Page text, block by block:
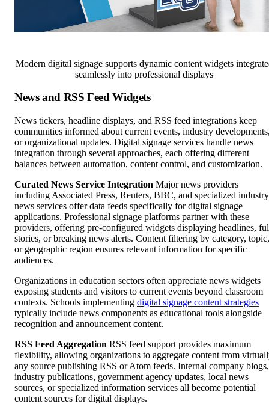
Modern digital signage supports dynamic content widgets
seamlessly into professional displays
News and RSS Feed Widgets
News tickers, headline displays, and RSS feed integrations keep
communities informed about current events, industry
or organizational updates. Digital signage services handle news
integration through several approaches, each offering different
balances between automation, content control, and customization.
Curated News Service Integration Major news providers
including Associated Press, Reuters, BBC, and specialized industry
news services offer data feeds specifically for digital signage
applications. Professional signage platforms partner with these
providers, offering pre-configured widgets displaying headlines,
stories, or breaking news alerts. Content filtering by category, topic,
or geographic region ensures relevant information for specific
audiences.
Organizations in education sectors often appreciate news widgets
exposing students and visitors to current events beyond classroom
contexts. Schools implementing digital signage content strategies
typically include news components as educational tools alongside
recognition and announcement content.
RSS Feed Aggregation RSS feed support provides maximum
flexibility, allowing organizations to aggregate content from
any source publishing RSS or Atom feeds. Internal company blogs,
industry publications, government agency updates, local news
sources, or specialized information services all become potential
content sources for digital displays.